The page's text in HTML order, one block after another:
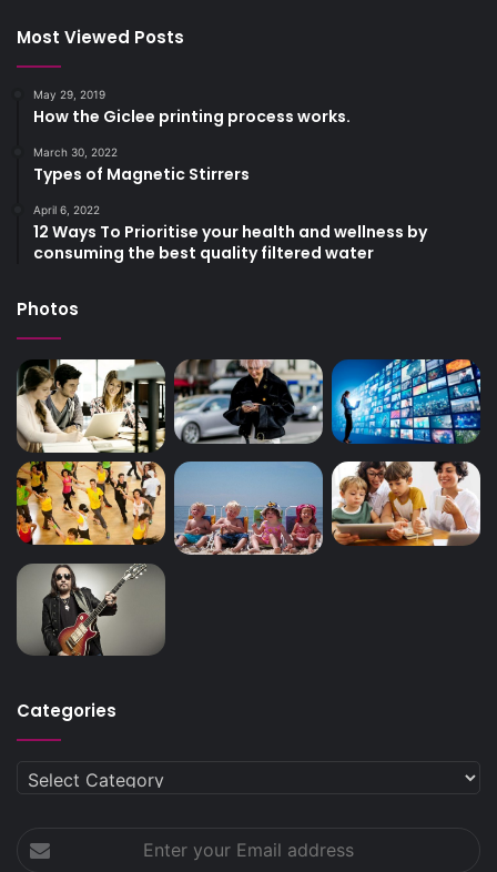
Most Viewed Posts
May 29, 2019
How the Giclee printing process works.
March 30, 2022
Types of Magnetic Stirrers
April 6, 2022
12 Ways To Prioritise your health and wellness by
consuming the best quality filtered water
Photos
Categories
Categories
your